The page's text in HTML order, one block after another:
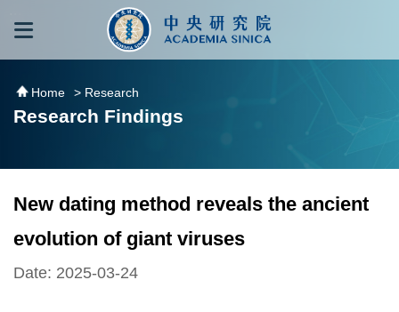
跳到主要內容區塊
Home > Research
Research Findings
New dating method reveals the ancient
evolution of giant viruses
Date: 2025-03-24